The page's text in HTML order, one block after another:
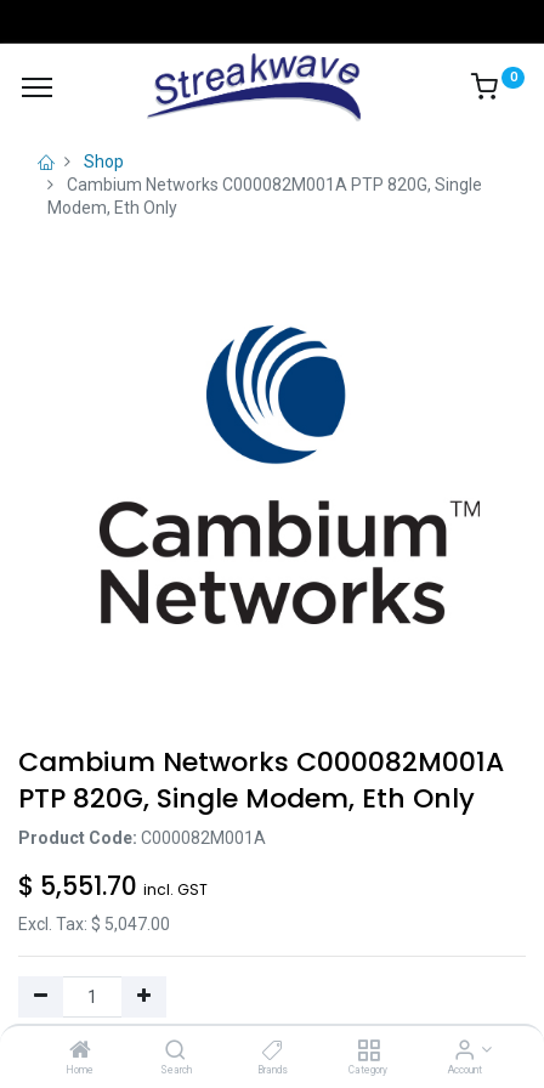
Home Search Brands Category Account
0
Shop
Cambium Networks C000082M001A PTP 820G, Single
Modem, Eth Only
Cambium Networks C000082M001A
PTP 820G, Single Modem, Eth Only
Product Code: C000082M001A
$ 5,551.70 incl. GST
Excl. Tax: $ 5,047.00
Add to Cart